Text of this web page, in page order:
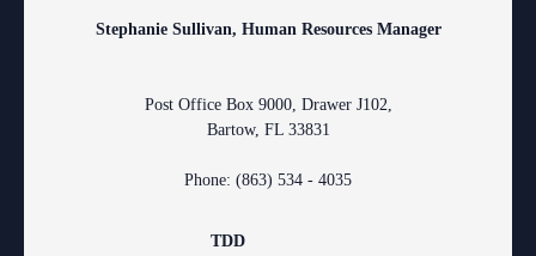
Stephanie Sullivan, Human Resources Manager
Post Office Box 9000, Drawer J102,
Bartow, FL 33831
Phone: (863) 534 - 4035
TDD